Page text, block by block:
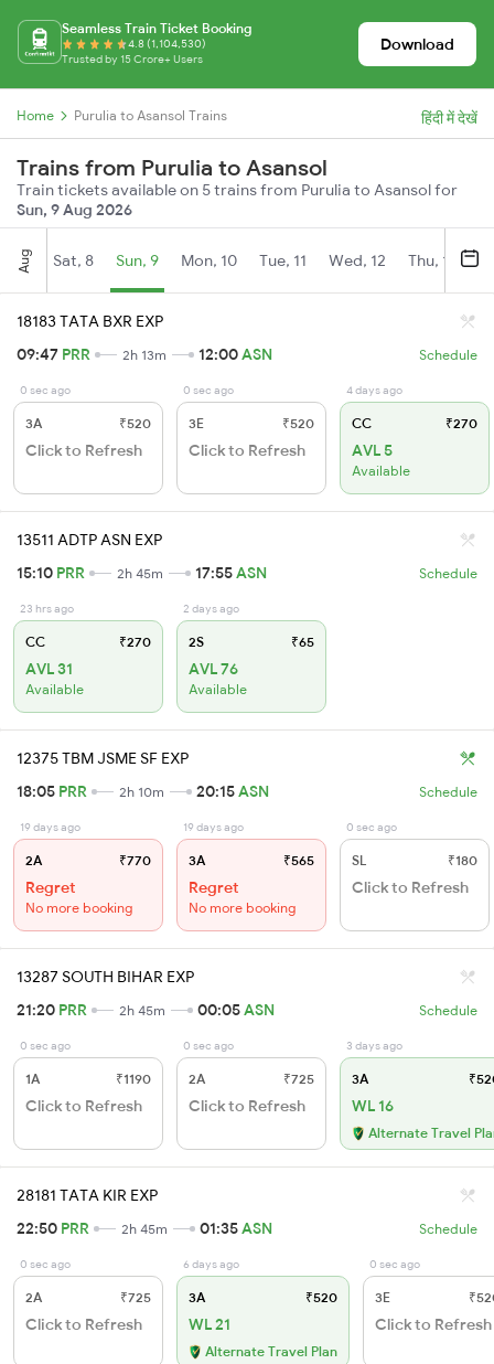
Seamless Train Ticket Booking
4.8 (1,104,530)
Trusted by 15 Crore+ Users
Download
Home Purulia to Asansol Trains हिंदी में देखें
Trains from Purulia to Asansol
Train tickets available on 5 trains from Purulia to Asansol for
Sun, 9 Aug 2026
Aug Sat, 8 Sun, 9 Mon, 10 Tue, 11 Wed, 12 Thu, 13
18183 TATA BXR EXP
09:47 PRR 2h 13m 12:00ASN Schedule
0 sec ago
3A ₹520
Click to Refresh
0 sec ago
3E ₹520
Click to Refresh
4 days ago
CC ₹270
AVL 5
Available
13511 ADTP ASN EXP
15:10 PRR 2h 45m 17:55ASN Schedule
23 hrs ago
CC ₹270
AVL 31
Available
2 days ago
2S ₹65
AVL 76
Available
12375 TBM JSME SF EXP
18:05 PRR 2h 10m 20:15ASN Schedule
19 days ago
2A ₹770
Regret
No more booking
19 days ago
3A ₹565
Regret
No more booking
0 sec ago
SL ₹180
Click to Refresh
13287 SOUTH BIHAR EXP
21:20 PRR 2h 45m 00:05ASN Schedule
0 sec ago
1A ₹1190
Click to Refresh
0 sec ago
2A ₹725
Click to Refresh
3 days ago
3A
WL 16
Alternate Travel
28181 TATA KIR EXP
22:50 PRR 2h 45m 01:35ASN Schedule
0 sec ago
2A ₹725
Click to Refresh
6 days ago
3A ₹520
WL 21
Alternate Travel Plan
0 sec ago
3E
Click to Refresh